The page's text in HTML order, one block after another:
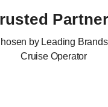
by Leading
Cruise Operator